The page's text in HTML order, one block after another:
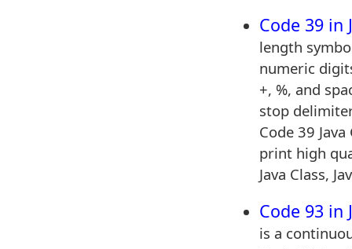
Code 39 in
length
numeric
+, %, and
stop
Code 39
print high
Java Class,
Code 93 in
is a